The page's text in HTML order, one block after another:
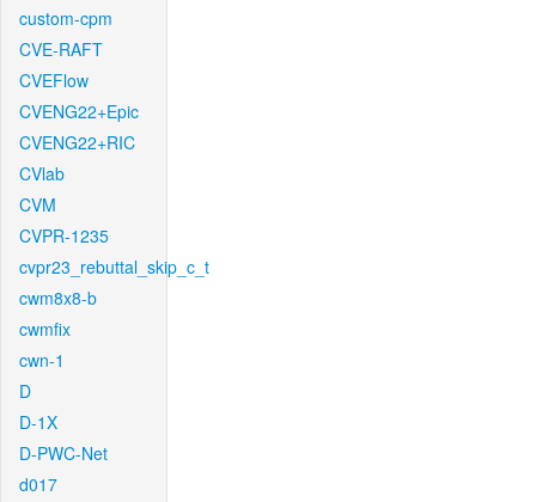
custom-cpm
CVE-RAFT
CVEFlow
CVENG22+Epic
CVENG22+RIC
CVlab
CVM
CVPR-1235
cvpr23_rebuttal_skip_c_t
cwm8x8-b
cwmfix
cwn-1
D
D-1X
D-PWC-Net
d017